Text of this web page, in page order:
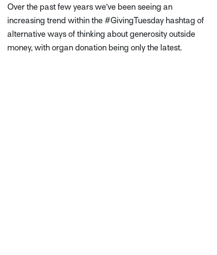
Over the past few years we’ve been seeing an
increasing trend within the #GivingTuesday hashtag of
alternative ways of thinking about generosity outside
money, with organ donation being only the latest.